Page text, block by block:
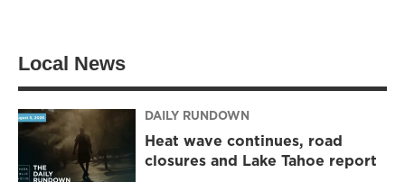
Local News
DAILY RUNDOWN
Heat wave continues, road
closures and Lake Tahoe report